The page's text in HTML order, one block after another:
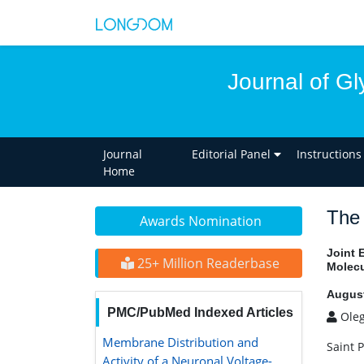
Journal of
Journal
Home
Editorial Panel
Awards Nomination
25+ Million Readerbase
PMC/PubMed Indexed Articles
Membrane Distribution and Activity
of a Neuronal Voltage-Gated K+
Joint
Saint